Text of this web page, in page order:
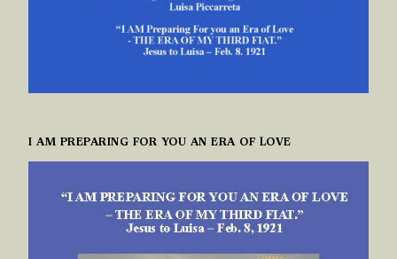
I AM PREPARING FOR YOU AN ERA OF LOVE